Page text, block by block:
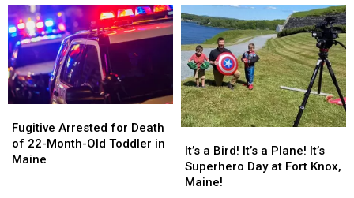
Maine,
Full
Interview
on
Q106.5
Maine,
Full
Interview
on
Q106.5
and
Crashing
into
Tree
in
Maine
and
Crashing
into
Tree
in
Maine
Arrested
for
Death
Fugitive Arrested for Death
of 22-Month-Old Toddler in
Maine
Arrested
for
Death
a
Bird!
It’s
It’s a Bird! It’s a Plane! It’s
Superhero Day at Fort Knox,
Maine!
a
Bird!
It’s